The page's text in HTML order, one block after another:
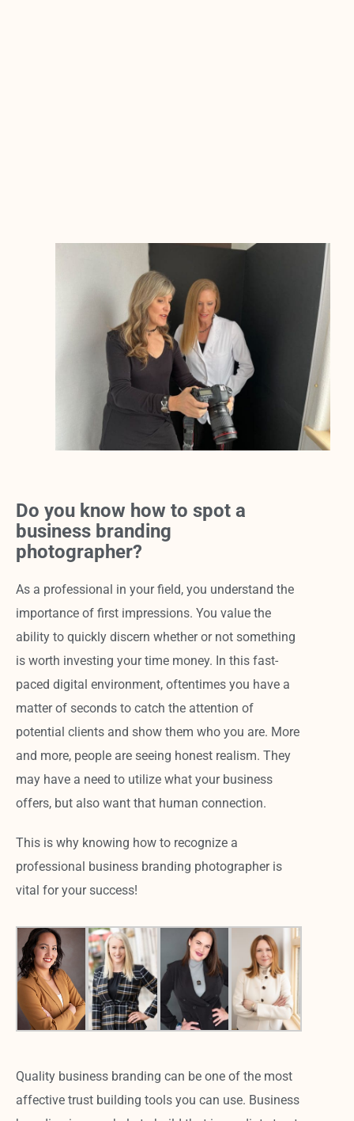
Do you know how to spot a
business branding
photographer?
As a professional in your field, you understand the
importance of first impressions. You value the
ability to quickly discern whether or not something
is worth investing your time money. In this fast-
paced digital environment, oftentimes you have a
matter of seconds to catch the attention of
potential clients and show them who you are. More
and more, people are seeing honest realism. They
may have a need to utilize what your business
offers, but also want that human connection.
This is why knowing how to recognize a
professional business branding photographer is
vital for your success!
Quality business branding can be one of the most
affective trust building tools you can use. Business